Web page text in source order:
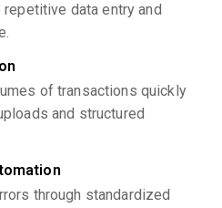
data entry and
of transactions quickly
and structured
through standardized